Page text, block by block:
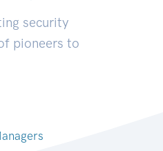
security
pioneers to